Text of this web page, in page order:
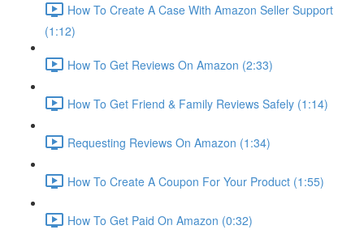
How To Create A Case With Amazon Seller Support
(1:12)
How To Get Reviews On Amazon (2:33)
How To Get Friend & Family Reviews Safely (1:14)
Requesting Reviews On Amazon (1:34)
How To Create A Coupon For Your Product (1:55)
How To Get Paid On Amazon (0:32)